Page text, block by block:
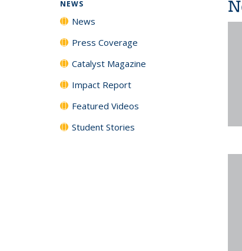
NEWS
News
Press Coverage
Catalyst Magazine
Impact Report
Featured Videos
Student Stories